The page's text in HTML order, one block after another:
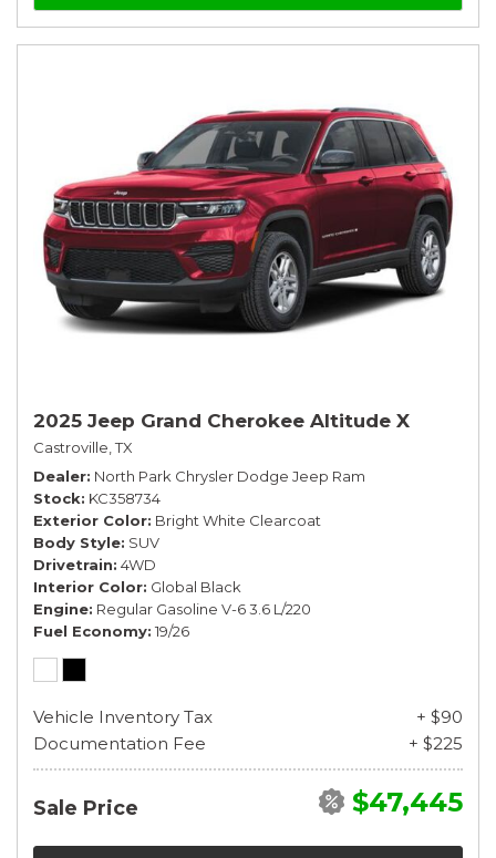
2025 Jeep Grand Cherokee Altitude X
Castroville, TX
Dealer North Park Chrysler Dodge Jeep Ram
Stock KC358734
Exterior Color Bright White Clearcoat
Body Style SUV
Drivetrain 4WD
Interior Color Global Black
Engine Regular Gasoline V-6 3.6 L/220
Fuel Economy 19/26
Vehicle Inventory Tax
+ $90
Documentation Fee
+ $225
Sale Price $47,445